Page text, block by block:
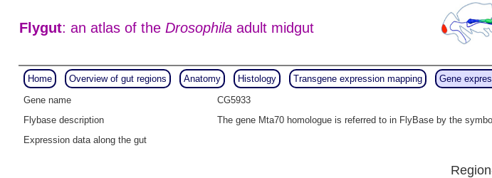
Flygut: an atlas of the Drosophilaadult midgut
Home Overview of gut regions Anatomy Histology Transgene expression mapping
Gene
Gene name
CG5933
Flybase description
The gene Mta70 homologue is referred to in FlyBase by the
Expression data along the gut